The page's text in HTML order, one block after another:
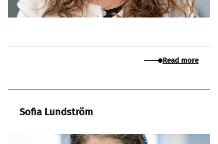
Read more
Sofia Lundström